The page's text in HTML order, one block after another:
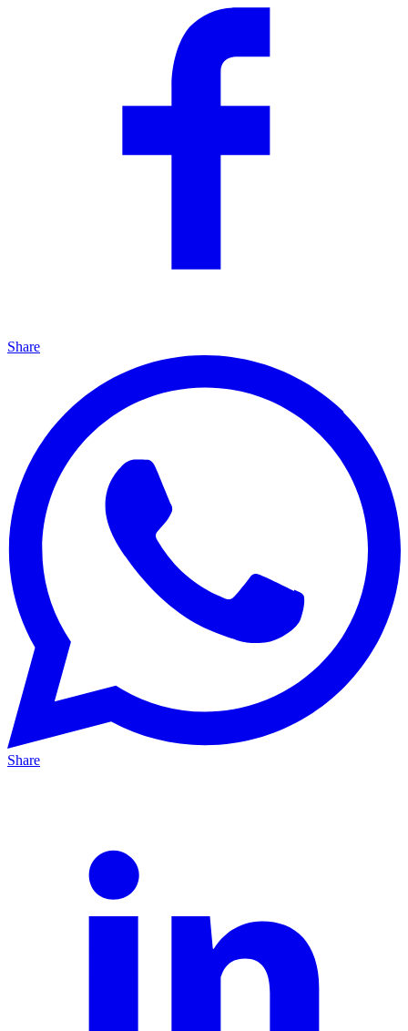
Share
Share